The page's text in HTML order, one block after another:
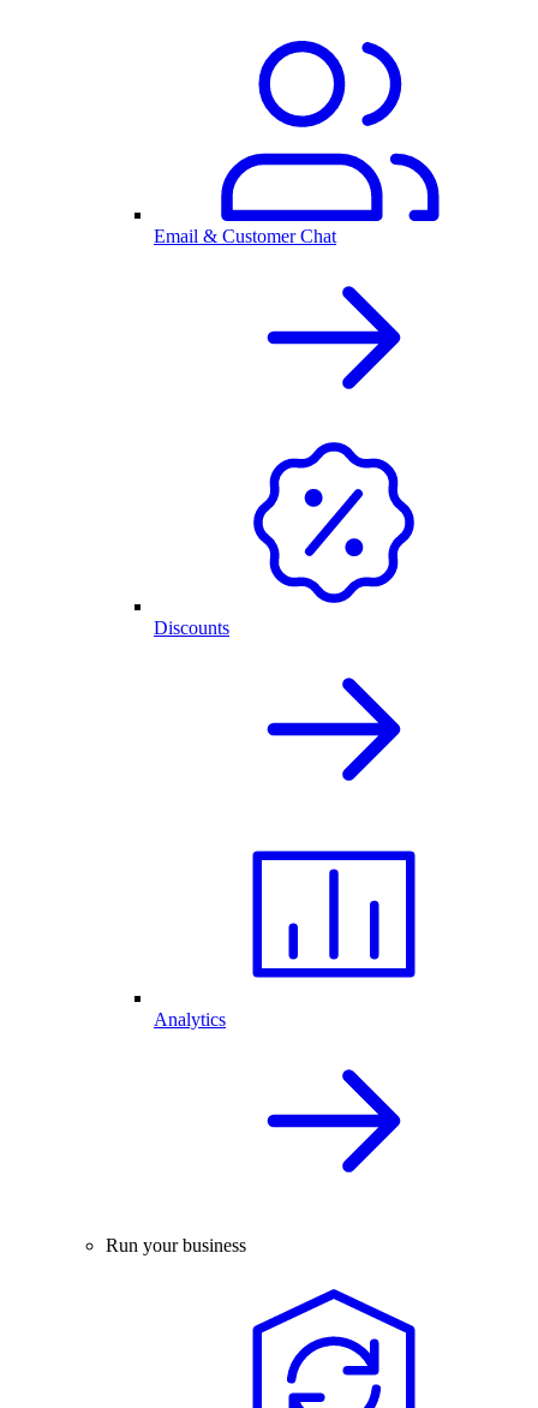
Email & Customer Chat
Discounts
Analytics
Run your business